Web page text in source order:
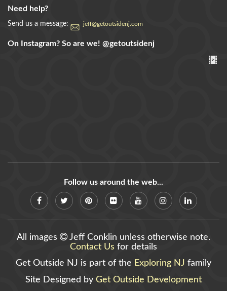
Need help?
Send us a message: jeff@getoutsidenj.com
On Instagram? So are we! @getoutsidenj
Follow us around the web...
All images
Jeff Conklin unless otherwise note.
Contact Us for details
Get Outside NJ is part of the Exploring NJ family
Site Designed by Get Outside Development